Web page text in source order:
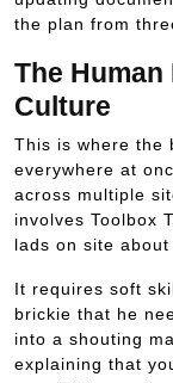
the plan from
The Human
Culture
This is where the
everywhere at
across multiple
involves Toolbox
lads on site
It requires soft
brickie that he
into a shouting
explaining that